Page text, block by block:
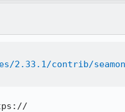
2.33.1/contrib/